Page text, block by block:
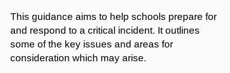
This guidance aims to help schools prepare for
and respond to a critical incident. It outlines
some of the key issues and areas for
consideration which may arise.